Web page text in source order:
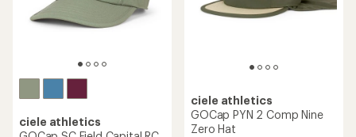
ciele athletics
ciele athletics
GOCap PYN 2 Comp Nine
Zero Hat